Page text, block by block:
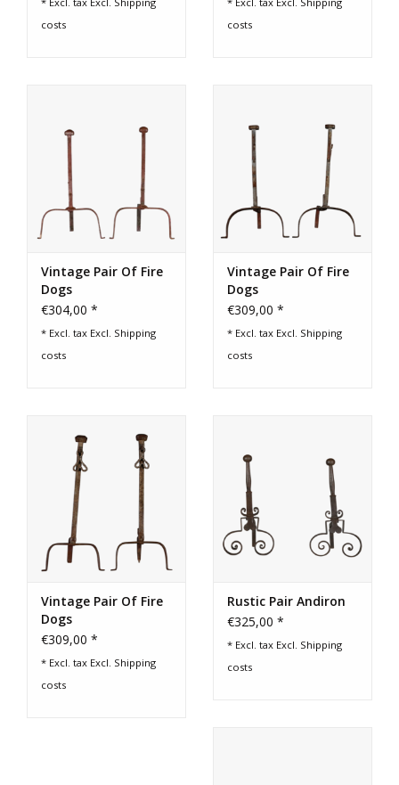
costs
costs
Vintage Pair Of Fire
Dogs
€304,00 *
* Excl. tax Excl. Shipping
costs
Vintage Pair Of Fire
Dogs
€309,00 *
* Excl. tax Excl. Shipping
costs
Vintage Pair Of Fire
Dogs
€309,00 *
* Excl. tax Excl. Shipping
costs
Rustic Pair Andiron
€325,00 *
* Excl. tax Excl. Shipping
costs